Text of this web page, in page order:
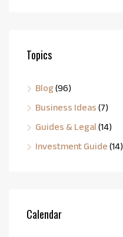
Topics
Blog(96)
Business Ideas (7)
Guides & Legal (14)
Investment Guide (14)
Calendar